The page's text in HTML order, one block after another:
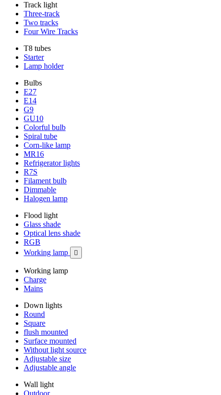
Track light
Three-track
Two tracks
Four Wire Tracks
T8 tubes
Starter
Lamp holder
Bulbs
E27
E14
G9
GU10
Colorful bulb
Spiral tube
Corn-like lamp
MR16
Refrigerator lights
R7S
Filament bulb
Dimmable
Halogen lamp
Flood light
Glass shade
Optical lens shade
RGB
Working lamp

Working lamp
Charge
Mains
Down lights
Round
Square
flush mounted
Surface mounted
Without light source
Adjustable size
Adjustable angle
Wall light
Outdoor